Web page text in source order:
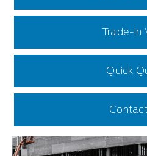
Trade-In
Quick